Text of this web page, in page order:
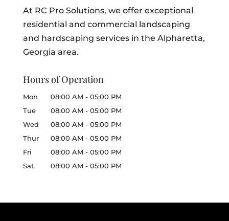
At RC Pro Solutions, we offer exceptional
residential and commercial landscaping
and hardscaping services in the Alpharetta,
Georgia area.
Hours of Operation
Mon 08:00 AM - 05:00 PM
Tue
08:00 AM - 05:00 PM
Wed
08:00 AM - 05:00 PM
Thur
08:00 AM - 05:00 PM
Fri
08:00 AM - 05:00 PM
Sat
08:00 AM - 05:00 PM